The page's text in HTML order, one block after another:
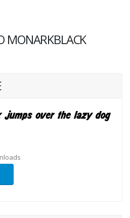
MONARKBLACK